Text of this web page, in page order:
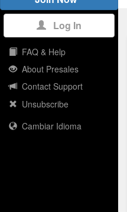
Log In
FAQ & Help
About Presales
Contact Support
Unsubscribe
Cambiar Idioma